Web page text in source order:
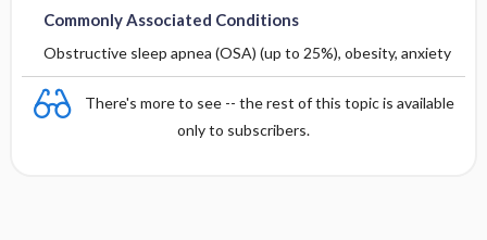
Commonly Associated Conditions
Obstructive sleep apnea (OSA) (up to 25%), obesity, anxiety
There's more to see -- the rest of this topic is available
only to subscribers.